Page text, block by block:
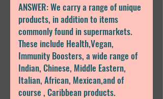
ANSWER: We carry a range of unique
products, in addition to items
commonly found in supermarkets.
These include Health,Vegan,
Immunity Boosters, a wide range of
Indian, Chinese, Middle Eastern,
Italian, African, Mexican,and of
course , Caribbean products.